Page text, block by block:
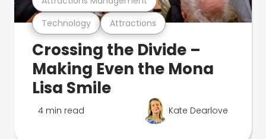
Technology Attractions
Crossing the Divide –
Making Even the Mona
Lisa Smile
4 min read Kate Dearlove